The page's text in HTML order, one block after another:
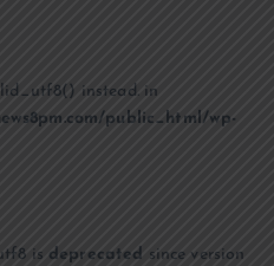
instead. in
public_html/wp-
is deprecated since version